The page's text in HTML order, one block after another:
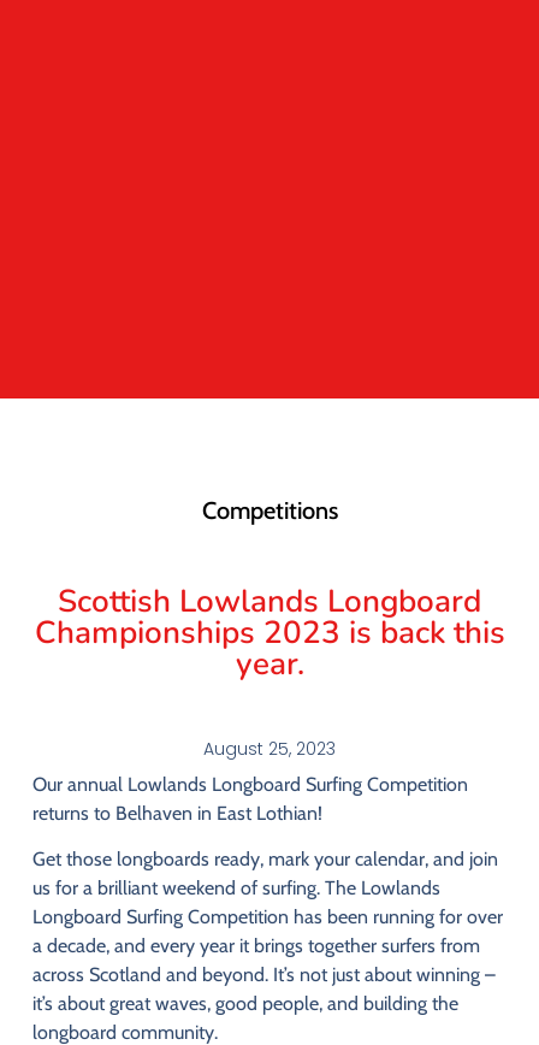
Competitions
Scottish Lowlands Longboard
Championships 2023 is back this
year.
August 25, 2023
Our annual Lowlands Longboard Surfing Competition
returns to Belhaven in East Lothian!
Getthose longboards ready, mark your calendar, and join
us for a brilliantweekend of surfing. The Lowlands
Longboard Surfing Competition has been running for over
a decade, and every year it brings together surfers from
across Scotland and beyond. It’s not justaboutwinning –
it’s aboutgreatwaves, good people, and building the
longboard community.